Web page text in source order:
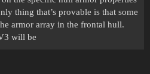
thing that’s provable is that some
armor array in the frontal hull.
will be